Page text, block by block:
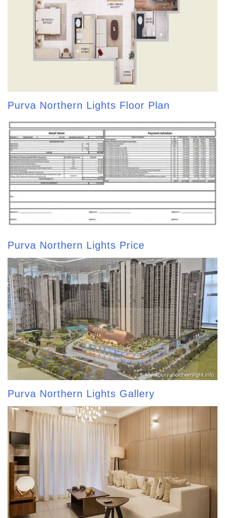
Purva Northern Lights Floor Plan
Purva Northern Lights Price
Purva Northern Lights Gallery